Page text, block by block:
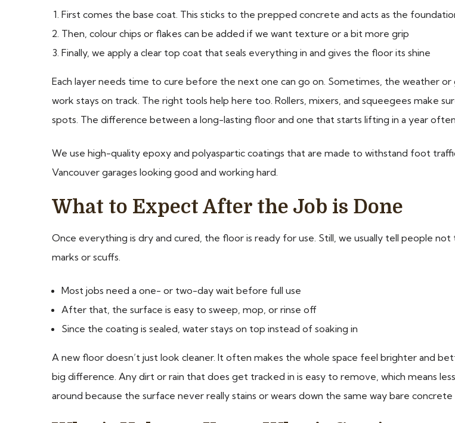
First comes the base coat. This sticks to the prepped concrete and acts as the
Then, colour chips or flakes can be added if we want texture or a bit more grip
Finally, we apply a clear top coat that seals everything in and gives the floor its shine
Each layer needs time to cure before the next one can go on. Sometimes, the weather
work stays on track. The right tools help here too. Rollers, mixers, and squeegees make
spots. The difference between a long-lasting floor and one that starts lifting in a year
We use high-quality epoxy and polyaspartic coatings that are made to withstand foot
Vancouver garages looking good and working hard.
What to Expect After the Job is Done
Once everything is dry and cured, the floor is ready for use. Still, we usually tell people
marks or scuffs.
Most jobs need a one- or two-day wait before full use
After that, the surface is easy to sweep, mop, or rinse off
Since the coating is sealed, water stays on top instead of soaking in
A new floor doesn’t just look cleaner. It often makes the whole space feel brighter and
big difference. Any dirt or rain that does get tracked in is easy to remove, which means
around because the surface never really stains or wears down the same way bare concrete